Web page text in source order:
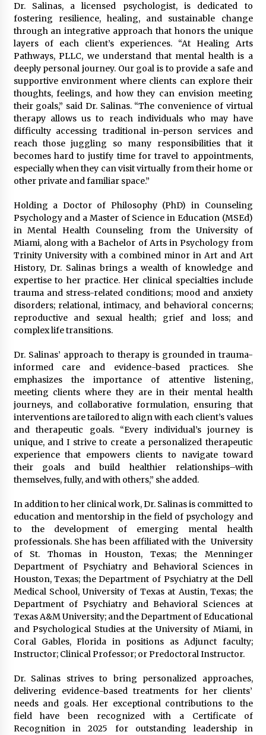
Complete Buyer’s Guide to China Leading Golf
Cart Exporter: Why SUCHI is the Preferred
Choice in Australia
12 hours ago
Dr. Salinas, a licensed psychologist, is dedicated to
fostering resilience, healing, and sustainable change
through an integrative approach that honors the unique
layers of each client’s experiences. “At Healing Arts
Pathways, PLLC, we understand that mental health is a
deeply personal journey. Our goal is to provide a safe and
supportive environment where clients can explore their
thoughts, feelings, and how they can envision meeting
their goals,” said Dr. Salinas. “The convenience of virtual
therapy allows us to reach individuals who may have
difficulty accessing traditional in-person services and
reach those juggling so many responsibilities that it
becomes hard to justify time for travel to appointments,
especially when they can visit virtually from their home or
other private and familiar space.”
Holding a Doctor of Philosophy (PhD) in Counseling
Psychology and a Master of Science in Education (MSEd)
in Mental Health Counseling from the University of
Miami, along with a Bachelor of Arts in Psychology from
Trinity University with a combined minor in Art and Art
History, Dr. Salinas brings a wealth of knowledge and
expertise to her practice. Her clinical specialties include
trauma and stress-related conditions; mood and anxiety
disorders; relational, intimacy, and behavioral concerns;
reproductive and sexual health; grief and loss; and
complex life transitions.
Dr. Salinas’ approach to therapy is grounded in trauma-
informed care and evidence-based practices. She
emphasizes the importance of attentive listening,
meeting clients where they are in their mental health
journeys, and collaborative formulation, ensuring that
interventions are tailored to align with each client’s values
and therapeutic goals. “Every individual’s journey is
unique, and I strive to create a personalized therapeutic
experience that empowers clients to navigate toward
their goals and build healthier relationships–with
themselves, fully, and with others,” she added.
In addition to her clinical work, Dr. Salinas is committed to
education and mentorship in the field of psychology and
to the development of emerging mental health
professionals. She has been affiliated with the University
of St. Thomas in Houston, Texas; the Menninger
Department of Psychiatry and Behavioral Sciences in
Houston, Texas; the Department of Psychiatry at the Dell
Medical School, University of Texas at Austin, Texas; the
Department of Psychiatry and Behavioral Sciences at
Texas A&M University; and the Department of Educational
and Psychological Studies at the University of Miami, in
Coral Gables, Florida in positions as Adjunct faculty;
Instructor; Clinical Professor; or Predoctoral Instructor.
Dr. Salinas strives to bring personalized approaches,
delivering evidence-based treatments for her clients’
needs and goals. Her exceptional contributions to the
field have been recognized with a Certificate of
Recognition in 2025 for outstanding leadership in